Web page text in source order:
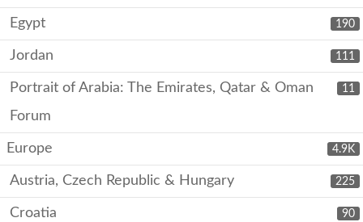
190
Egypt
111
Jordan
11
Portrait of Arabia: The Emirates, Qatar & Oman
Forum
4.9K
Europe
225
Austria, Czech Republic & Hungary
90
Croatia